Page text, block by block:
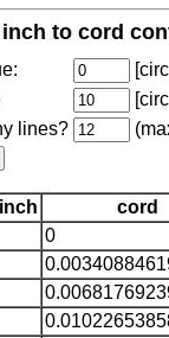
to cord
lines?
cord
0